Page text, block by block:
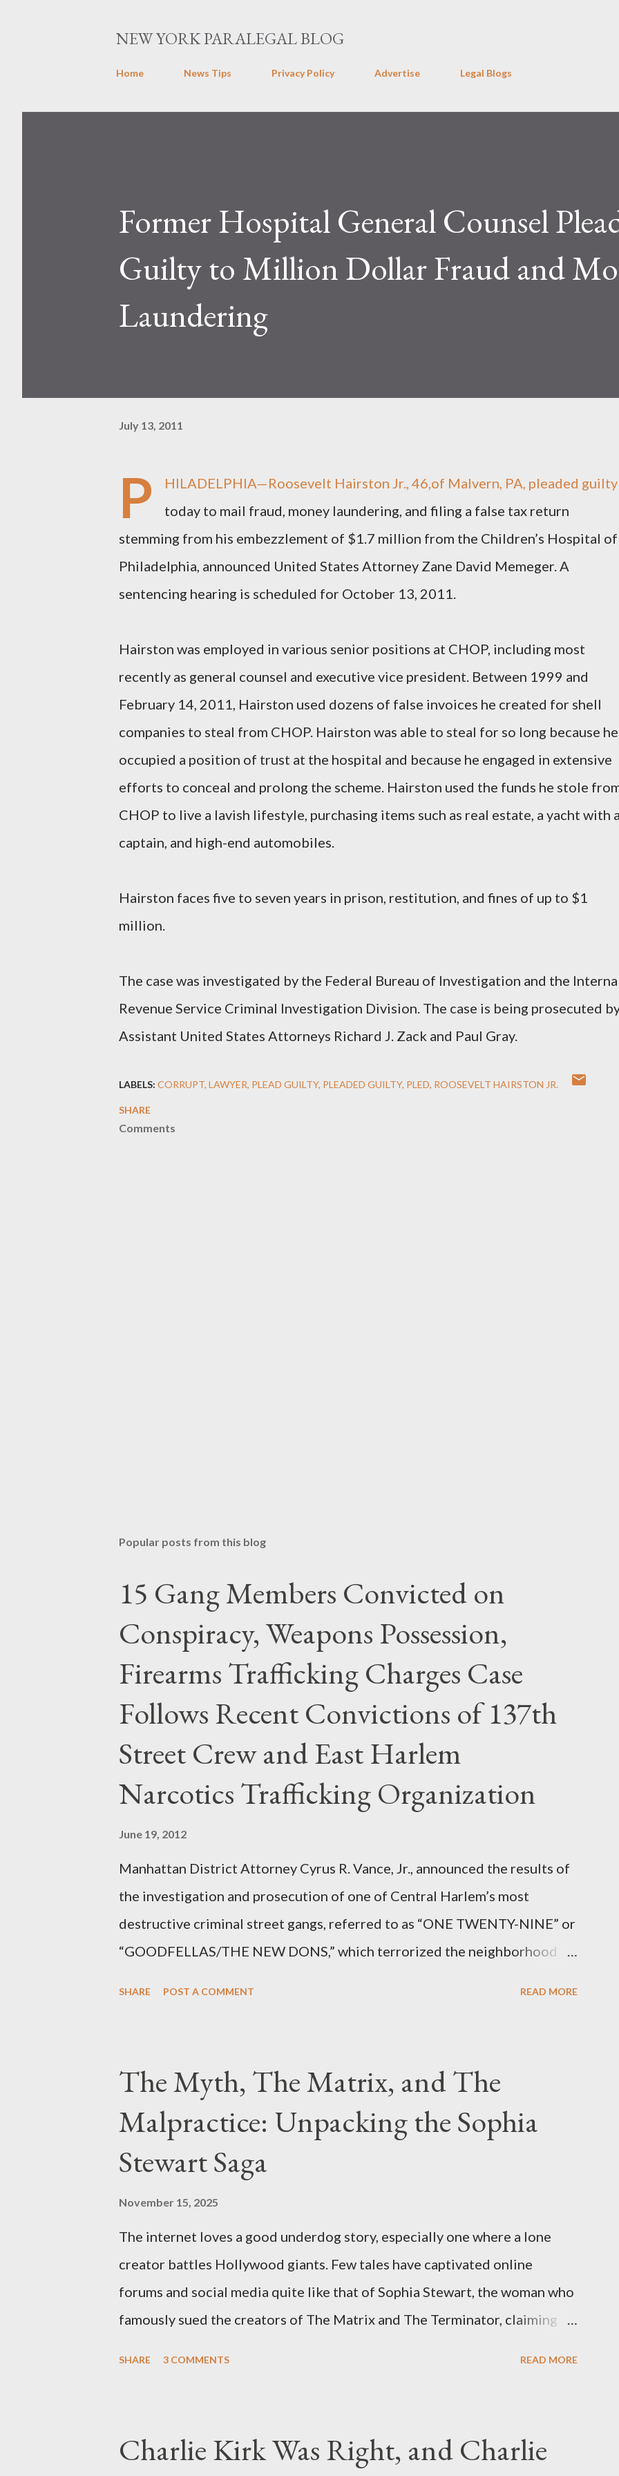
NEW YORK PARALEGAL BLOG
Home News Tips Privacy Policy Advertise Legal Blogs
Former Hospital General Counsel
Guilty to Million Dollar Fraud and
Laundering
July 13, 2011
P
HILADELPHIA—Roosevelt Hairston Jr., 46,of Malvern, PA, pleaded guilty
today to mail fraud, money laundering, and filing a false tax return
stemming from his embezzlement of $1.7 million from the Children’s Hospital of
Philadelphia, announced United States Attorney Zane David Memeger. A
sentencing hearing is scheduled for October 13, 2011.
Hairston was employed in various senior positions at CHOP, including most
recently as general counsel and executive vice president. Between 1999 and
February 14, 2011, Hairston used dozens of false invoices he created for shell
companies to steal from CHOP. Hairston was able to steal for so long because he
occupied a position of trust at the hospital and because he engaged in extensive
efforts to conceal and prolong the scheme. Hairston used the funds he stole
CHOP to live a lavish lifestyle, purchasing items such as real estate, a yacht with
captain, and high-end automobiles.
Hairston faces five to seven years in prison, restitution, and fines of up to $1
million.
The case was investigated by the Federal Bureau of Investigation and the
Revenue Service Criminal Investigation Division. The case is being prosecuted
Assistant United States Attorneys Richard J. Zack and Paul Gray.
LABELS: CORRUPT LAWYER PLEAD GUILTY PLEADED GUILTY PLED ROOSEVELT HAIRSTON JR.
SHARE
Comments
Popular posts from this blog
15 Gang Members Convicted on
Conspiracy, Weapons Possession,
Firearms Trafficking Charges Case
Follows Recent Convictions of 137th
Street Crew and East Harlem
Narcotics Trafficking Organization
June 19, 2012
Manhattan District Attorney Cyrus R. Vance, Jr., announced the results of
the investigation and prosecution of one of Central Harlem’s most
destructive criminal street gangs, referred to as “ONE TWENTY-NINE” or
“GOODFELLAS/THE NEW DONS,” which terrorized the neighborhood
SHARE POST A COMMENT READ MORE
The Myth, The Matrix, and The
Malpractice: Unpacking the Sophia
Stewart Saga
November 15, 2025
The internet loves a good underdog story, especially one where a lone
creator battles Hollywood giants. Few tales have captivated online
forums and social media quite like that of Sophia Stewart, the woman who
famously sued the creators of The Matrix and The Terminator, claiming
and the Blockbusters Sophia Stewart alleged that her copyrighted
SHARE 3 COMMENTS READ MORE
Charlie Kirk Was Right, and Charlie